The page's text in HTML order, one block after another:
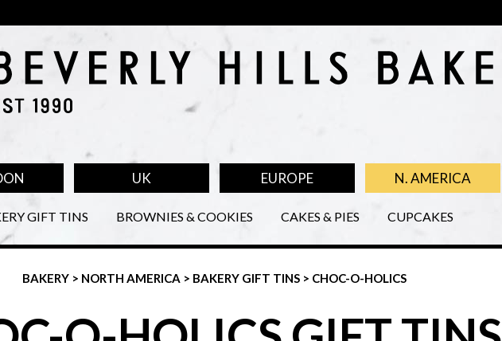
UK EUROPE N. AMERICA
GIFT TINS BROWNIES & COOKIES CAKES & PIES CUPCAKES
BAKERY > NORTH AMERICA > BAKERY GIFT TINS > CHOC-O-HOLICS